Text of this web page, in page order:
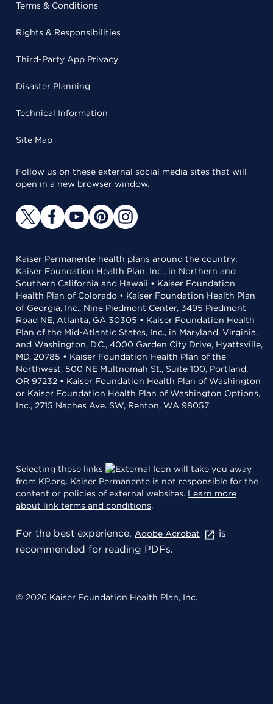
Terms & Conditions
Rights & Responsibilities
Third-Party App Privacy
Disaster Planning
Technical Information
Site Map
Follow us on these external social media sites that will
open in a new browser window.
Kaiser Permanente health plans around the country:
Kaiser Foundation Health Plan, Inc., in Northern and
Southern California and Hawaii • Kaiser Foundation
Health Plan of Colorado • Kaiser Foundation Health Plan
of Georgia, Inc., Nine Piedmont Center, 3495 Piedmont
Road NE, Atlanta, GA 30305 • Kaiser Foundation Health
Plan of the Mid-Atlantic States, Inc., in Maryland, Virginia,
and Washington, D.C., 4000 Garden City Drive, Hyattsville,
MD, 20785 • Kaiser Foundation Health Plan of the
Northwest, 500 NE Multnomah St., Suite 100, Portland,
OR 97232 • Kaiser Foundation Health Plan of Washington
or Kaiser Foundation Health Plan of Washington Options,
Inc., 2715 Naches Ave. SW, Renton, WA 98057
Selecting these links
will take you away
from KP.org. Kaiser Permanente is not responsible for the
content or policies of external websites. Learn more
about link terms and conditions.
For the best experience, Adobe Acrobat
is
recommended for reading PDFs.
© 2026 Kaiser Foundation Health Plan, Inc.